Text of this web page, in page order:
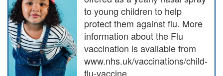
to young children to help
protect them against flu. More
information about the Flu
vaccination is available from
www.nhs.uk/vaccinations/child-
flu-vaccine.